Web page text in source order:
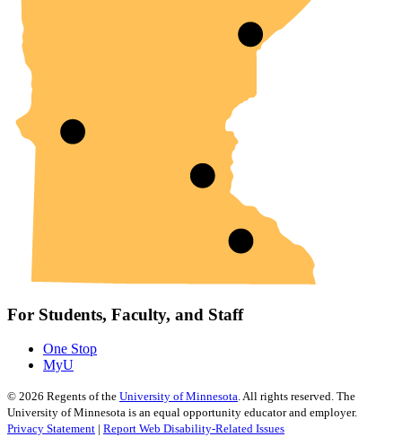
For Students, Faculty, and Staff
One Stop
MyU
© 2026 Regents of the University of Minnesota. All rights reserved. The
University of Minnesota is an equal opportunity educator and employer.
Privacy Statement | Report Web Disability-Related Issues